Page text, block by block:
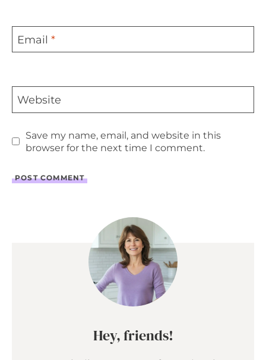
Email *
Website
Save my name, email, and website in this
browser for the next time I comment.
Hey, friends!